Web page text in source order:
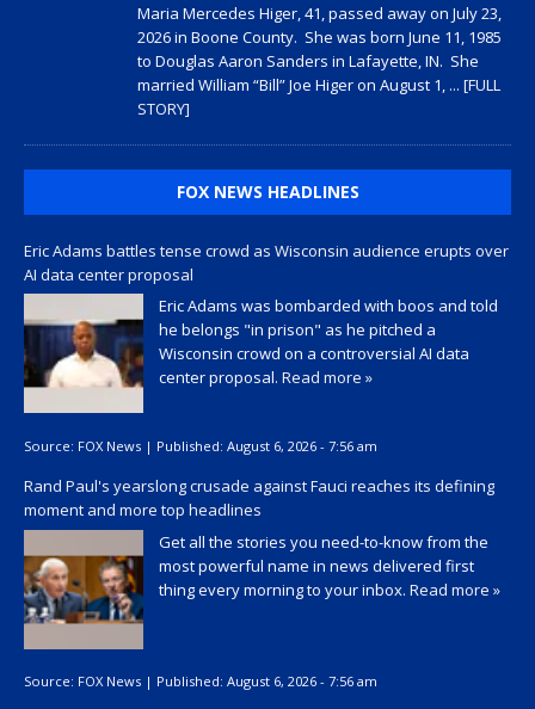
Maria Mercedes Higer, 41, passed away on July 23,
2026 in Boone County. She was born June 11, 1985
to Douglas Aaron Sanders in Lafayette, IN. She
married William “Bill” Joe Higer on August 1, ... [FULL
STORY]
FOX NEWS HEADLINES
Eric Adams battles tense crowd as Wisconsin audience erupts over
AI data center proposal
Eric Adams was bombarded with boos and told
he belongs "in prison" as he pitched a
Wisconsin crowd on a controversial AI data
center proposal. Read more »
Source: FOX News | Published: August 6, 2026 - 7:56 am
Rand Paul's yearslong crusade against Fauci reaches its defining
moment and more top headlines
Get all the stories you need-to-know from the
most powerful name in news delivered first
thing every morning to your inbox. Read more »
Source: FOX News | Published: August 6, 2026 - 7:56 am